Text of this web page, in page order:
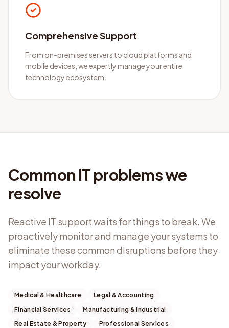
Comprehensive Support
From on-premises servers to cloud platforms and
mobile devices, we expertly manage your entire
technology ecosystem.
Common IT problems we
resolve
Reactive IT support waits for things to break. We
proactively monitor and manage your systems to
eliminate these common disruptions before they
impact your workday.
Medical & Healthcare
Legal & Accounting
Financial Services
Manufacturing & Industrial
Real Estate & Property
Professional Services